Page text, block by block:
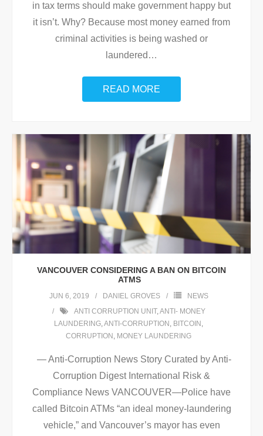
in tax terms should make government happy but
it isn’t. Why? Because most money earned from
criminal activities is being washed or
laundered …
READ MORE
VANCOUVER CONSIDERING A BAN ON BITCOIN
ATMS
JUN 6, 2019 DANIEL GROVES
NEWS
ANTI CORRUPTION UNIT,ANTI- MONEY
LAUNDERING,ANTI-CORRUPTION , BITCOIN ,
CORRUPTION , MONEY LAUNDERING
— Anti-Corruption News Story Curated by Anti-
Corruption Digest International Risk &
Compliance News VANCOUVER—Police have
called Bitcoin ATMs “an ideal money-laundering
vehicle,” and Vancouver’s mayor has even